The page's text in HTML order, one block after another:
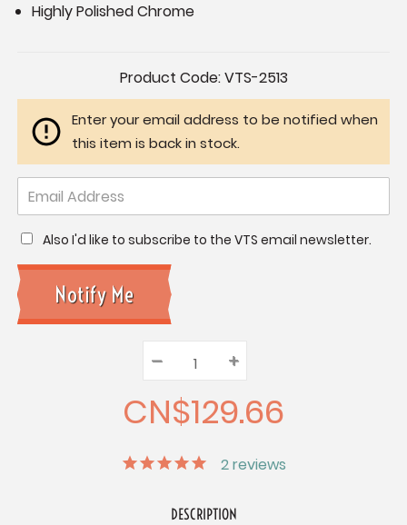
Highly Polished Chrome
Product Code:VTS-2513
Enter your email address to be notified when
this item is back in stock.
Also I'd like to subscribe to the VTS email newsletter.
Quantity:
Decrease
Quantity:
– Increase
Quantity:
+
CN$129.66
2reviews
DESCRIPTION